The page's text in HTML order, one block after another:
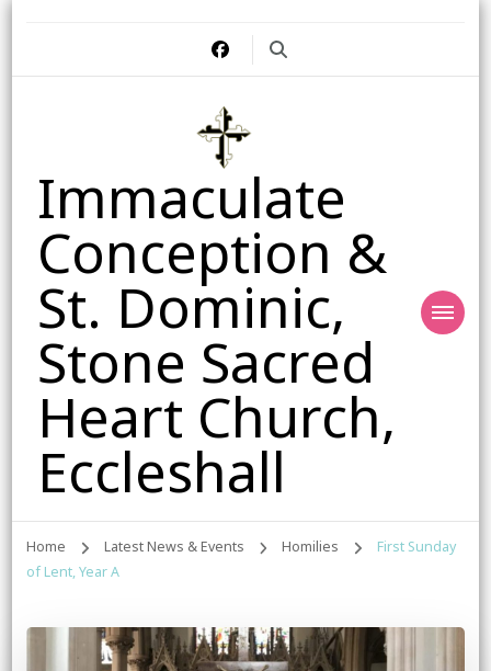
Immaculate
Conception &
St. Dominic,
Stone Sacred
Heart Church,
Eccleshall
Home Latest News & Events Homilies
First Sunday
of Lent, Year A